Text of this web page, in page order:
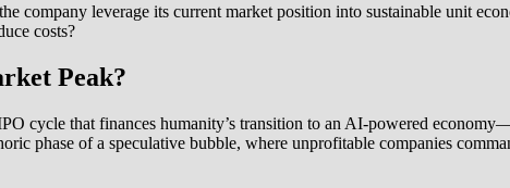
company leverage its current market position into sustainable unit
costs?
Peak?
cycle that finances humanity’s transition to an AI-powered
phase of a speculative bubble, where unprofitable companies